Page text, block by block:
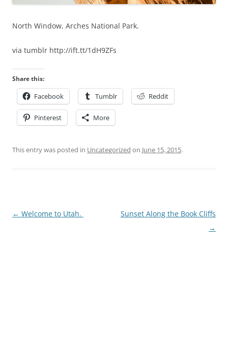
North Window, Arches National Park.
via tumblr http://ift.tt/1dH9ZFs
Share this:
Facebook Tumblr Reddit
Pinterest More
This entry was posted in Uncategorized on June 15, 2015.
Post
← Welcome to Utah.
Sunset Along the Book Cliffs
→